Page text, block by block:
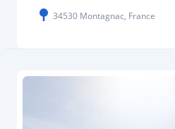
34530 Montagnac, France